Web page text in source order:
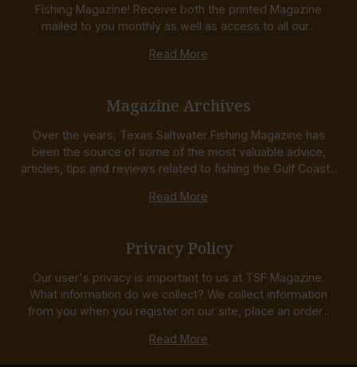
Fishing Magazine! Receive both the printed Magazine
mailed to you monthly as well as access to all our...
Read More
Magazine Archives
Over the years, Texas Saltwater Fishing Magazine has
been the source of some of the most valuable advice,
articles, tips and reviews related to fishing the Gulf Coast...
Read More
Privacy Policy
Our user's privacy is important to us at TSF Magazine.
What information do we collect? We collect information
from you when you register on our site, place an order...
Read More